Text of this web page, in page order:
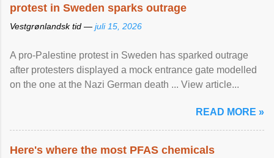
protest in Sweden sparks outrage
Vestgrønlandsk tid — juli 15, 2026
A pro-Palestine protest in Sweden has sparked outrage
after protesters displayed a mock entrance gate modelled
on the one at the Nazi German death ... View article...
READ MORE »
Here's where the most PFAS chemicals